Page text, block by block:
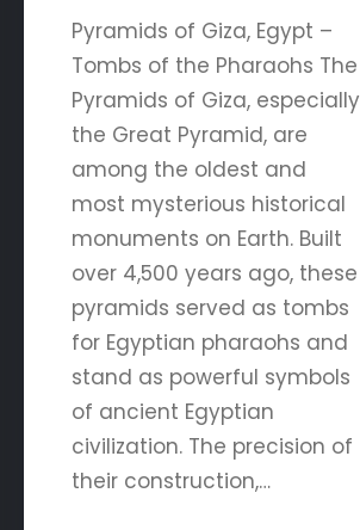
Pyramids of Giza, Egypt –
Tombs of the Pharaohs The
Pyramids of Giza, especially
the Great Pyramid, are
among the oldest and
most mysterious historical
monuments on Earth. Built
over 4,500 years ago, these
pyramids served as tombs
for Egyptian pharaohs and
stand as powerful symbols
of ancient Egyptian
civilization. The precision of
their construction,…